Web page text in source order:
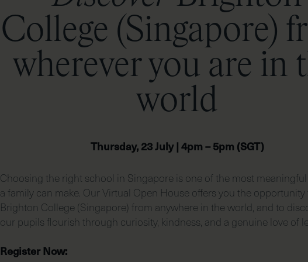
College (Singapore)
wherever you are in
world
Thursday, 23 July | 4pm – 5pm (SGT)
Choosing the right school in Singapore is one of the most
a family can make. Our Virtual Open House offers you the
Brighton College (Singapore) from anywhere in the world, and to
our pupils flourish through curiosity, kindness, and a genuine love of
Register Now: